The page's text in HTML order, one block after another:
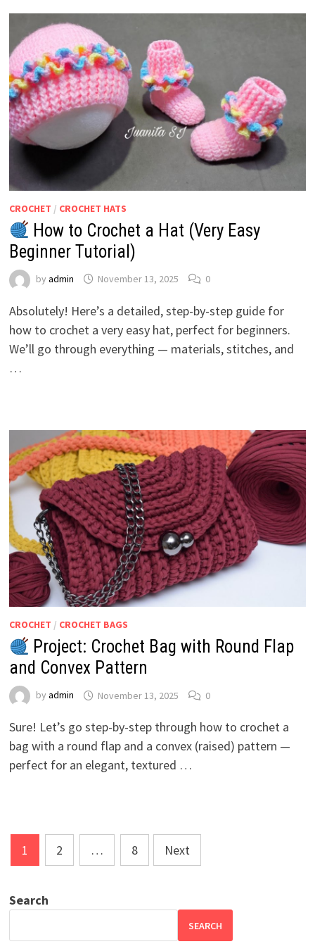
CROCHET / CROCHET HATS
How to Crochet a Hat (Very Easy
Beginner Tutorial)
by admin November 13, 2025 0
Absolutely! Here’s a detailed, step-by-step guide for
how to crochet a very easy hat, perfect for beginners.
We’ll go through everything — materials, stitches, and
…
CROCHET / CROCHET BAGS
Project: Crochet Bag with Round Flap
and Convex Pattern
by admin November 13, 2025 0
Sure! Let’s go step-by-step through how to crochet a
bag with a round flap and a convex (raised) pattern —
perfect for an elegant, textured …
Posts
pagination
1 2 … 8 Next
Search
SEARCH